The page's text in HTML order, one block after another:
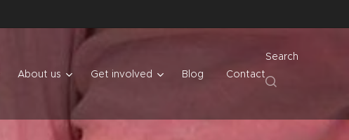
About us Get involved Blog Contact
Search